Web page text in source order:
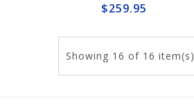
$259.95
Showing 16 of 16 item(s)